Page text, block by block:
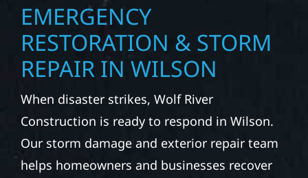
EMERGENCY
RESTORATION & STORM
REPAIR IN WILSON
When disaster strikes, Wolf River
Construction is ready to respond in Wilson.
Our storm damage and exterior repair team
helps homeowners and businesses recover